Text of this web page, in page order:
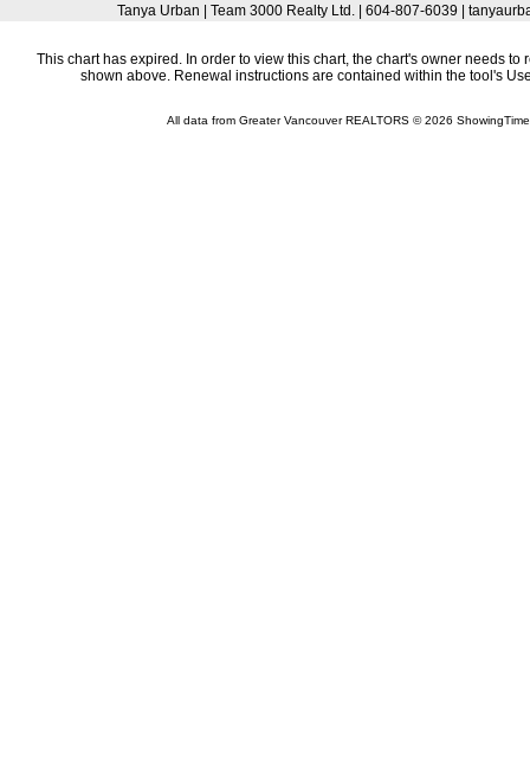
Tanya Urban | Team 3000 Realty Ltd. | 604-807-6039 |
This chart has expired. In order to view this chart, the chart's owner needs to
shown above. Renewal instructions are contained within the tool's
All data from Greater Vancouver REALTORS © 2026